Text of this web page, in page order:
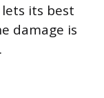
its best
damage is